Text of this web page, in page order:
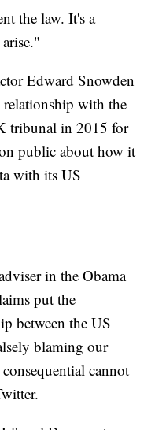
the law. It's a
Edward Snowden
with the
tribunal in 2015 for
public about how it
with its US
in the Obama
put the
between the US
blaming our
cannot